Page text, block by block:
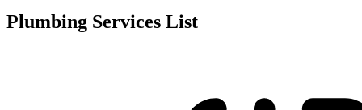
Plumbing Services List